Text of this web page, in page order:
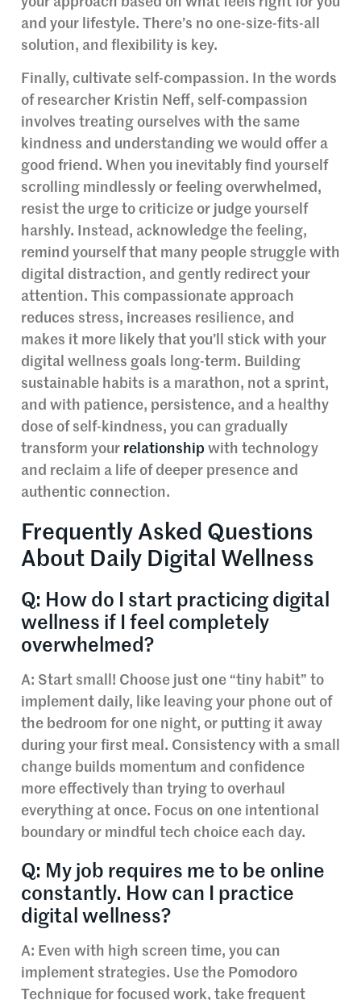
and your lifestyle. There’s no one-size-fits-all
solution, and flexibility is key.
Finally, cultivate self-compassion. In the words
of researcher Kristin Neff, self-compassion
involves treating ourselves with the same
kindness and understanding we would offer a
good friend. When you inevitably find yourself
scrolling mindlessly or feeling overwhelmed,
resist the urge to criticize or judge yourself
harshly. Instead, acknowledge the feeling,
remind yourself that many people struggle with
digital distraction, and gently redirect your
attention. This compassionate approach
reduces stress, increases resilience, and
makes it more likely that you’ll stick with your
digital wellness goals long-term. Building
sustainable habits is a marathon, not a sprint,
and with patience, persistence, and a healthy
dose of self-kindness, you can gradually
transform your relationship with technology
and reclaim a life of deeper presence and
authentic connection.
Frequently Asked Questions
About Daily Digital Wellness
Q: How do I start practicing digital
wellness if I feel completely
overwhelmed?
A: Start small! Choose just one “tiny habit” to
implement daily, like leaving your phone out of
the bedroom for one night, or putting it away
during your first meal. Consistency with a small
change builds momentum and confidence
more effectively than trying to overhaul
everything at once. Focus on one intentional
boundary or mindful tech choice each day.
Q: My job requires me to be online
constantly. How can I practice
digital wellness?
A: Even with high screen time, you can
implement strategies. Use the Pomodoro
Technique for focused work, take frequent